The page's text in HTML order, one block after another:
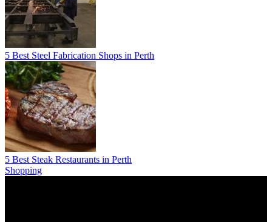
5 Best Steel Fabrication Shops in Perth
5 Best Steak Restaurants in Perth
Shopping